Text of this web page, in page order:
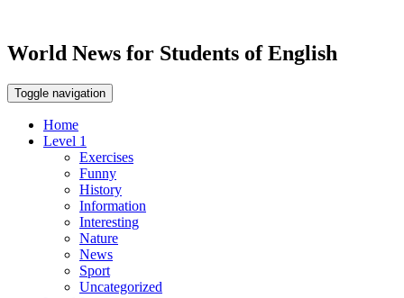
World News for Students of English
Toggle navigation
Home
Level 1
Exercises
Funny
History
Information
Interesting
Nature
News
Sport
Uncategorized